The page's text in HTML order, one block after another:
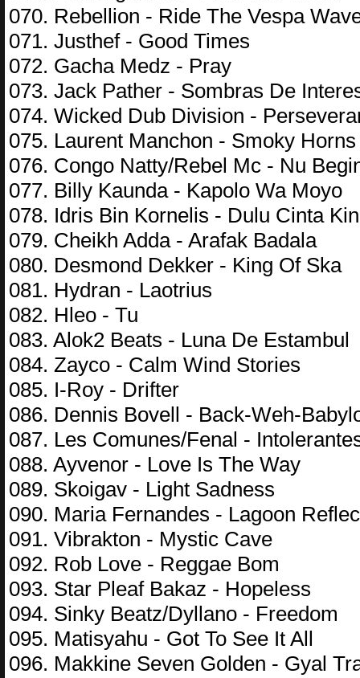
070. Rebellion - Ride The Vespa
071. Justhef - Good Times
072. Gacha Medz - Pray
073. Jack Pather - Sombras De
074. Wicked Dub Division -
075. Laurent Manchon - Smoky Horns
076. Congo Natty/Rebel Mc - Nu
077. Billy Kaunda - Kapolo Wa Moyo
078. Idris Bin Kornelis - Dulu Cinta
079. Cheikh Adda - Arafak Badala
080. Desmond Dekker - King Of Ska
081. Hydran - Laotrius
082. Hleo - Tu
083. Alok2 Beats - Luna De Estambul
084. Zayco - Calm Wind Stories
085. I-Roy - Drifter
086. Dennis Bovell - Back-Weh-
087. Les Comunes/Fenal -
088. Ayvenor - Love Is The Way
089. Skoigav - Light Sadness
090. Maria Fernandes - Lagoon
091. Vibrakton - Mystic Cave
092. Rob Love - Reggae Bom
093. Star Pleaf Bakaz - Hopeless
094. Sinky Beatz/Dyllano - Freedom
095. Matisyahu - Got To See It All
096. Makkine Seven Golden - Gyal